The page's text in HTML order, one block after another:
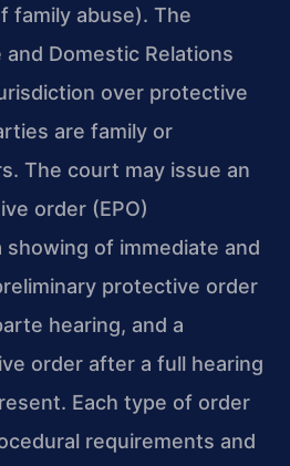
family abuse). The
Domestic Relations
over protective
are family or
The court may issue an
order (EPO)
showing of immediate and
protective order
hearing, and a
order after a full hearing
Each type of order
requirements and